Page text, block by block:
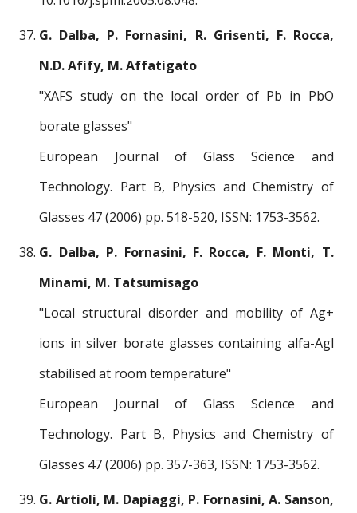
G. Dalba, P. Fornasini, R. Grisenti, F. Rocca,
N.D. Afify, M. Affatigato
"XAFS study on the local order of Pb in PbO
borate glasses"
European Journal of Glass Science and
Technology. Part B, Physics and Chemistry of
Glasses 47 (2006) pp. 518-520, ISSN: 1753-3562.
G. Dalba, P. Fornasini, F. Rocca, F. Monti, T.
Minami, M. Tatsumisago
"Local structural disorder and mobility of Ag+
ions in silver borate glasses containing alfa-Agl
stabilised at room temperature"
European Journal of Glass Science and
Technology. Part B, Physics and Chemistry of
Glasses 47 (2006) pp. 357-363, ISSN: 1753-3562.
G. Artioli, M. Dapiaggi, P. Fornasini, A. Sanson,